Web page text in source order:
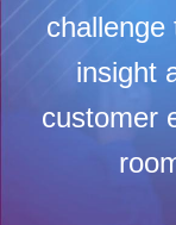
challenge
insight
customer